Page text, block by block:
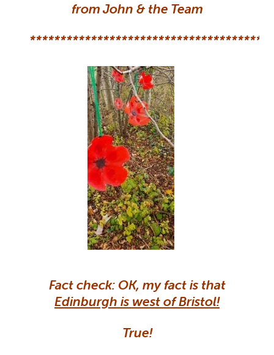
from John & the Team
**************************************
Fact check: OK, my fact is that
Edinburgh is west of Bristol!
True!